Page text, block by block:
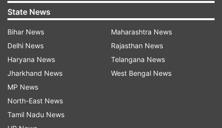
"Currently, this facility is available in only 10
select Government organizations, but such
testing facilities are now being increased in the
near future by the Government of India," the
hospital said in a statement.
"Amongst 69 people, 51 were fully vaccinated
with two doses (73.91 per cent) and the
remaining 18 (26.09 per cent) were partially
State News
Bihar News
Delhi News
Haryana News
Jharkhand News
MP News
North-East News
Tamil Nadu News
Maharashtra News
Rajasthan News
Telangana News
West Bengal News